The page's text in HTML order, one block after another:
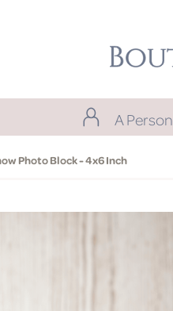
A Person
Photo Block - 4x6 Inch